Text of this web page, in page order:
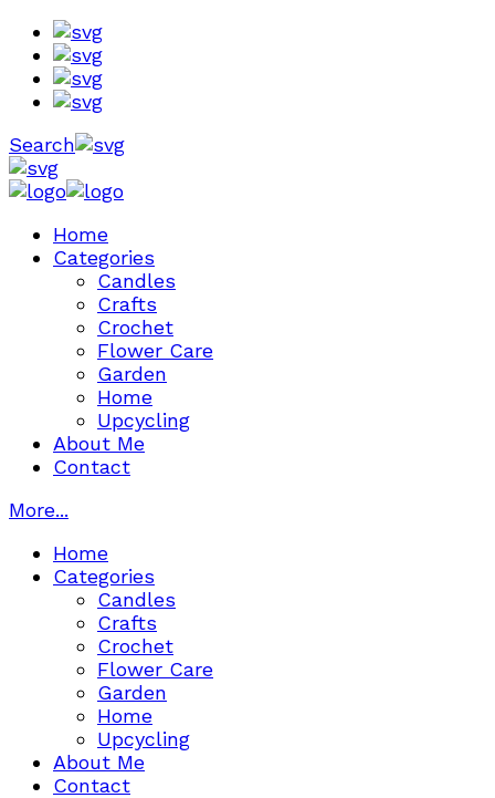
Search
Home
Categories
Candles
Crafts
Crochet
Flower Care
Garden
Home
Upcycling
About Me
Contact
More...
Home
Categories
Candles
Crafts
Crochet
Flower Care
Garden
Home
Upcycling
About Me
Contact